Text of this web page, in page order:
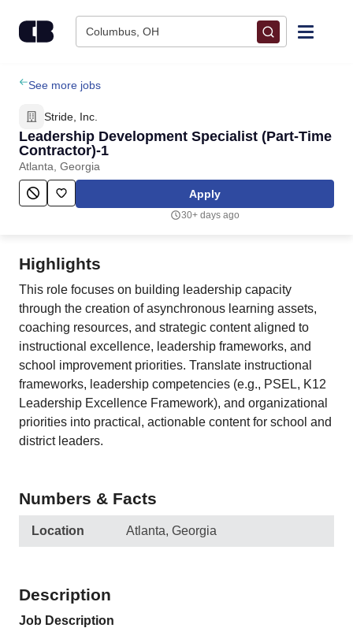
Columbus, OH
Find Jobs
Upload Resume
Salary Estimate
Employers / Post Job
See more jobs
Stride, Inc.
Leadership Development Specialist (Part-Time
Contractor)-1
Atlanta, Georgia
Apply
30+ days ago
Highlights
This role focuses on building leadership capacity
through the creation of asynchronous learning assets,
coaching resources, and strategic content aligned to
instructional excellence, leadership frameworks, and
school improvement priorities. Translate instructional
frameworks, leadership competencies (e.g., PSEL, K12
Leadership Excellence Framework), and organizational
priorities into practical, actionable content for school and
district leaders.
Numbers & Facts
Location Atlanta, Georgia
Description
Job Description